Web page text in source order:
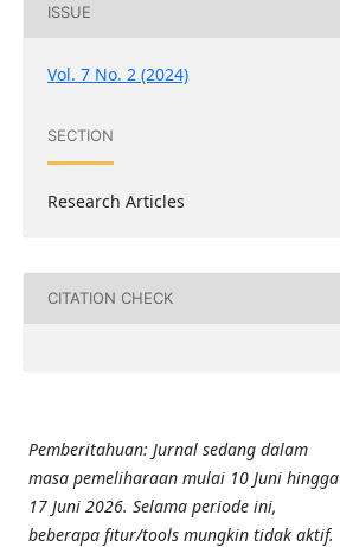
ISSUE
Vol. 7 No. 2 (2024)
SECTION
Research Articles
CITATION CHECK
Pemberitahuan: Jurnal sedang dalam
masa pemeliharaan mulai 10 Juni hingga
17 Juni 2026. Selama periode ini,
beberapa fitur/tools mungkin tidak aktif.